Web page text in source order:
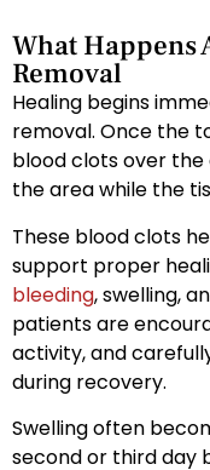
What Happens
Removal
Healing begins
removal. Once the
blood clots over
the area while the
These blood clots
support proper
bleeding, swelling,
patients are
activity, and
during recovery.
Swelling often
second or third day